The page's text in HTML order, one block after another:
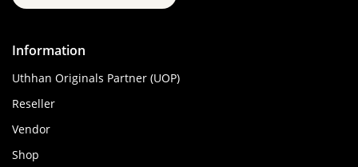
Information
Uthhan Originals Partner (UOP)
Reseller
Vendor
Shop